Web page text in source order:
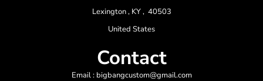
Lexington , KY , 40503
United States
Contact
Email : bigbangcustom@gmail.com